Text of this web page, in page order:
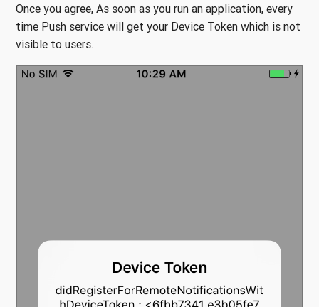
Once you agree, As soon as you run an application, every
time Push service will get your Device Token which is not
visible to users.